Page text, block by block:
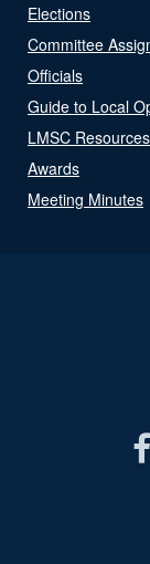
Elections
Committee
Officials
Guide to Local
LMSC Resources
Awards
Meeting Minutes